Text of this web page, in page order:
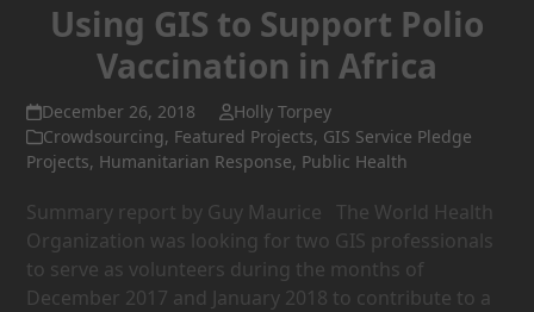
Using GIS to Support Polio
Vaccination in Africa
December 26, 2018
Holly Torpey
Crowdsourcing, Featured Projects, GIS Service Pledge
Projects, Humanitarian Response, Public Health
Summary report by Guy Maurice The World Health
Organization was looking for two GIS professionals
to serve as volunteers during the months of
December 2017 and January 2018 to contribute to a